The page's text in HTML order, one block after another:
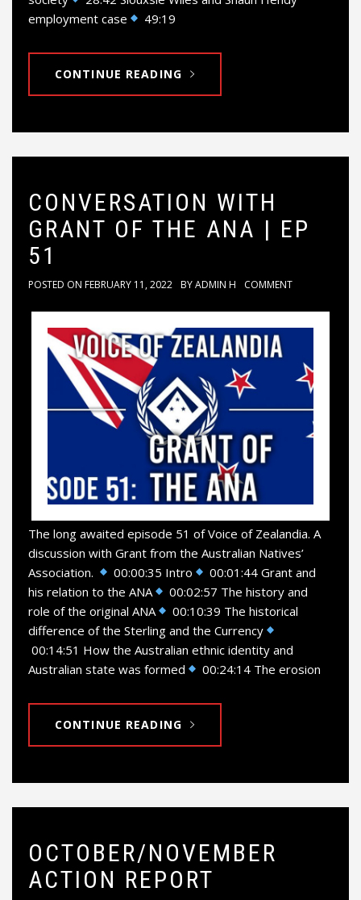
employment case
49:19
CONTINUE READING
CONVERSATION WITH
GRANT OF THE ANA | EP
51
POSTED ON FEBRUARY 11, 2022 BYADMIN H COMMENT
The long awaited episode 51 of Voice of Zealandia. A
discussion with Grant from the Australian Natives’
Association.
00:00:35 Intro
00:01:44 Grant and
his relation to the ANA
00:02:57 The history and
role of the original ANA
00:10:39 The historical
difference of the Sterling and the Currency
00:14:51 How the Australian ethnic identity and
Australian state was formed
00:24:14 The erosion
CONTINUE READING
OCTOBER/NOVEMBER
ACTION REPORT